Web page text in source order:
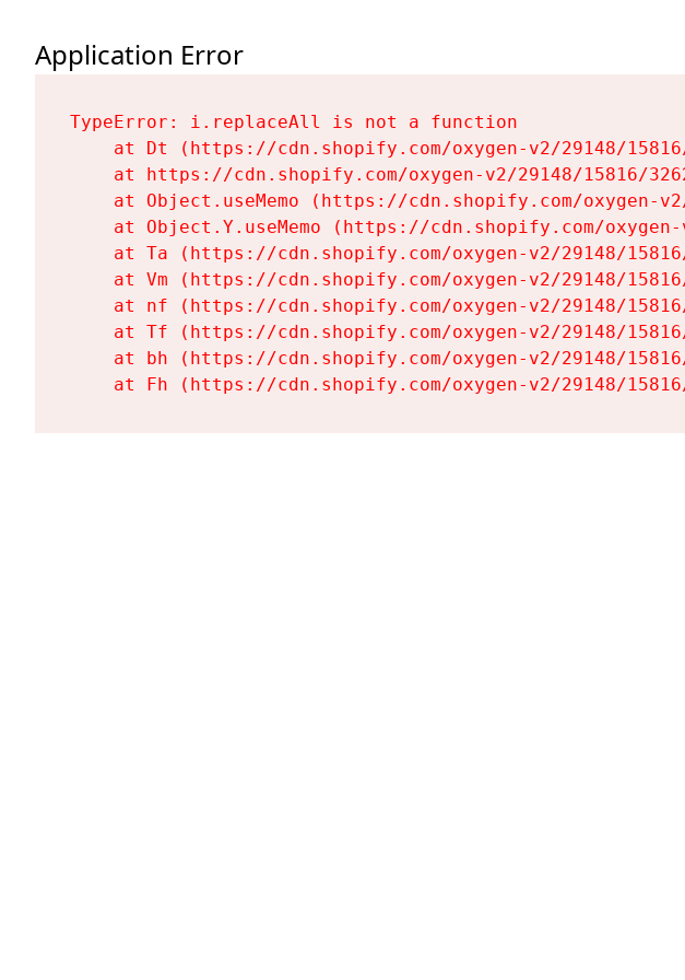
Application Error
TypeError: i.replaceAll is not a function
at Dt (https://cdn.shopify.com/oxygen-v2/29148/
at https://cdn.shopify.com/oxygen-v2/29148/15816/
at Object.useMemo (https://cdn.shopify.com/oxygen-
at Object.Y.useMemo (https://cdn.shopify.com/
at Ta (https://cdn.shopify.com/oxygen-v2/29148/
at Vm (https://cdn.shopify.com/oxygen-v2/29148/
at nf (https://cdn.shopify.com/oxygen-v2/29148/
at Tf (https://cdn.shopify.com/oxygen-v2/29148/
at bh (https://cdn.shopify.com/oxygen-v2/29148/
at Fh (https://cdn.shopify.com/oxygen-v2/29148/